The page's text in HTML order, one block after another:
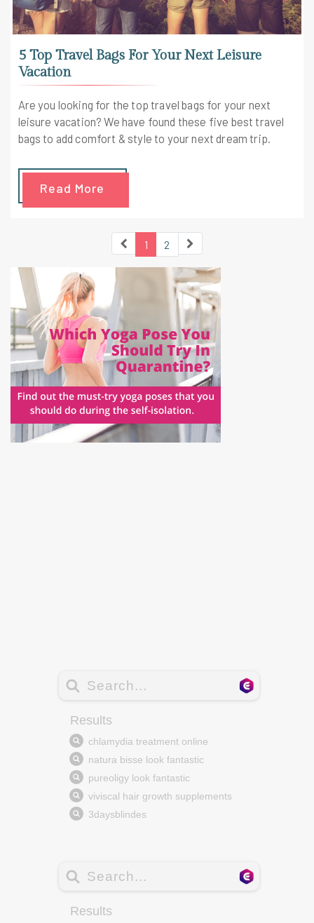
5 Top Travel Bags For Your Next Leisure
Vacation
Are you looking for the top travel bags for your next
leisure vacation? We have found these five best travel
bags to add comfort & style to your next dream trip.
Read More
1 2